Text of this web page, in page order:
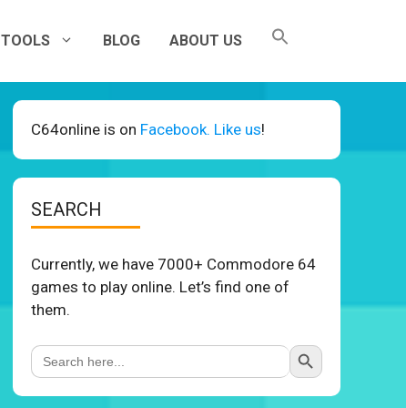
TOOLS BLOG ABOUT US
C64online is on Facebook. Like us!
SEARCH
Currently, we have 7000+ Commodore 64
games to play online. Let’s find one of
them.
Search
for:
Search Button